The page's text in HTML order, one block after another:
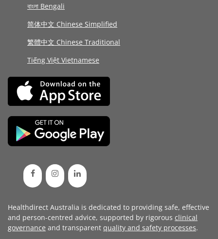
বাংলা Bengali
简体中文 Chinese Simplified
繁體中文 Chinese Traditional
Tiếng Việt Vietnamese
Healthdirect Australia is dedicated to providing safe, effective
and person-centred advice, supported by rigorous clinical
governance and transparent quality and safety processes.